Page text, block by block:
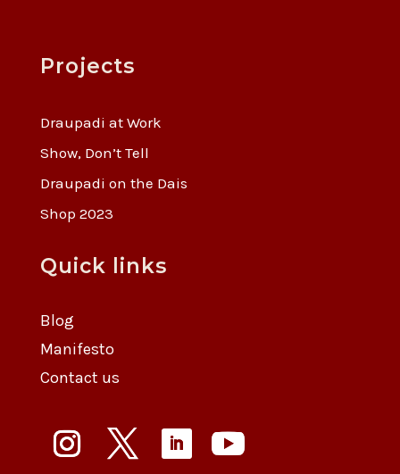
Projects
Draupadi at Work
Show, Don’t Tell
Draupadi on the Dais
Shop 2023
Quick links
Blog
Manifesto
Contact us